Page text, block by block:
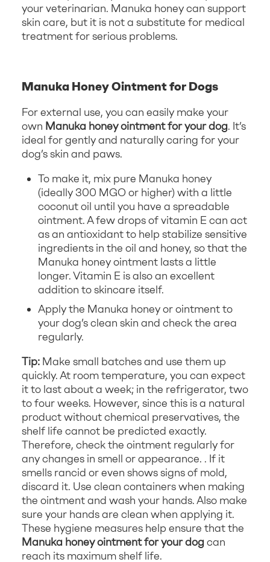
your veterinarian. Manuka honey can support
skin care, but it is not a substitute for medical
treatment for serious problems.
Manuka Honey Ointment for Dogs
For external use, you can easily make your
own Manuka honey ointment for your dog. It’s
ideal for gently and naturally caring for your
dog’s skin and paws.
To make it, mix pure Manuka honey
(ideally 300 MGO or higher) with a little
coconut oil until you have a spreadable
ointment. A few drops of vitamin E can act
as an antioxidant to help stabilize sensitive
ingredients in the oil and honey, so that the
Manuka honey ointment lasts a little
longer. Vitamin E is also an excellent
addition to skincare itself.
Apply the Manuka honey or ointment to
your dog’s clean skin and check the area
regularly.
Tip:Make small batches and use them up
quickly. At room temperature, you can expect
it to last about a week; in the refrigerator, two
to four weeks. However, since this is a natural
product without chemical preservatives, the
shelf life cannot be predicted exactly.
Therefore, check the ointment regularly for
any changes in smell or appearance. . If it
smells rancid or even shows signs of mold,
discard it. Use clean containers when making
the ointment and wash your hands. Also make
sure your hands are clean when applying it.
These hygiene measures help ensure that the
Manuka honey ointment for your dogcan
reach its maximum shelf life.